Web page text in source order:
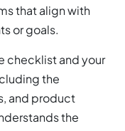
that align with
or goals.
checklist and your
the
and product
the